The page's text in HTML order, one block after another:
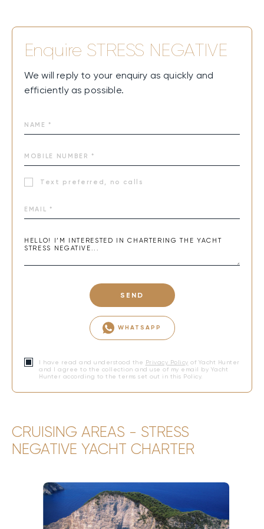
Enquire STRESS NEGATIVE
We will reply to your enquiry as quickly and
efficiently as possible.
Text preferred, no calls
SEND
WHATSAPP
I have read and understood the Privacy Policy of Yacht Hunter
and I agree to the collection and use of my email by Yacht
Hunter according to the terms set out in this Policy.
CRUISING AREAS - STRESS
NEGATIVE YACHT CHARTER